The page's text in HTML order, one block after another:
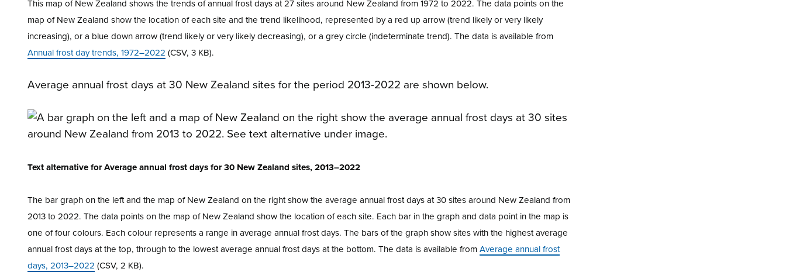
This map of New Zealand shows the trends of annual frost days at 27 sites around New Zealand from 1972 to 2022. The data points on the
map of New Zealand show the location of each site and the trend likelihood, represented by a red up arrow (trend likely or very likely
increasing), or a blue down arrow (trend likely or very likely decreasing), or a grey circle (indeterminate trend). The data is available from
Annual frost day trends, 1972–2022 (CSV, 3 KB).
Average annual frost days at 30 New Zealand sites for the period 2013-2022 are shown below.
Text alternative for Average annual frost days for 30 New Zealand sites, 2013–2022
The bar graph on the left and the map of New Zealand on the right show the average annual frost days at 30 sites around New Zealand from
2013 to 2022. The data points on the map of New Zealand show the location of each site. Each bar in the graph and data point in the map is
one of four colours. Each colour represents a range in average annual frost days. The bars of the graph show sites with the highest average
annual frost days at the top, through to the lowest average annual frost days at the bottom. The data is available from Average annual frost
days, 2013–2022 (CSV, 2 KB).